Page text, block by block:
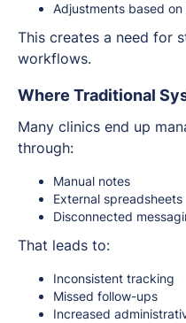
Adjustments based on
This creates a need for
workflows.
Where Traditional
Many clinics end up
through:
Manual notes
External spreadsheets
Disconnected
That leads to:
Inconsistent tracking
Missed follow-ups
Increased